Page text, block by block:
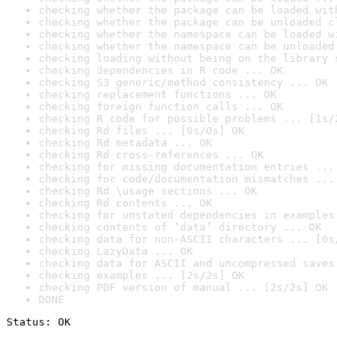
checking whether the package can be loaded
checking whether the package can be
checking whether the namespace can be
checking whether the namespace can be
checking loading without being on the library
checking dependencies in R code ... OK
checking S3 generic/method consistency ... OK
checking replacement functions ... OK
checking foreign function calls ... OK
checking R code for possible problems ... [1s/
checking Rd files ... [0s/0s] OK
checking Rd metadata ... OK
checking Rd cross-references ... OK
checking for missing documentation entries ...
checking for code/documentation mismatches ...
checking Rd \usage sections ... OK
checking Rd contents ... OK
checking for unstated dependencies in
checking contents of ‘data’ directory ... OK
checking data for non-ASCII characters ...
checking LazyData ... OK
checking data for ASCII and uncompressed
checking examples ... [2s/2s] OK
checking PDF version of manual ... [2s/2s] OK
DONE
Status: OK